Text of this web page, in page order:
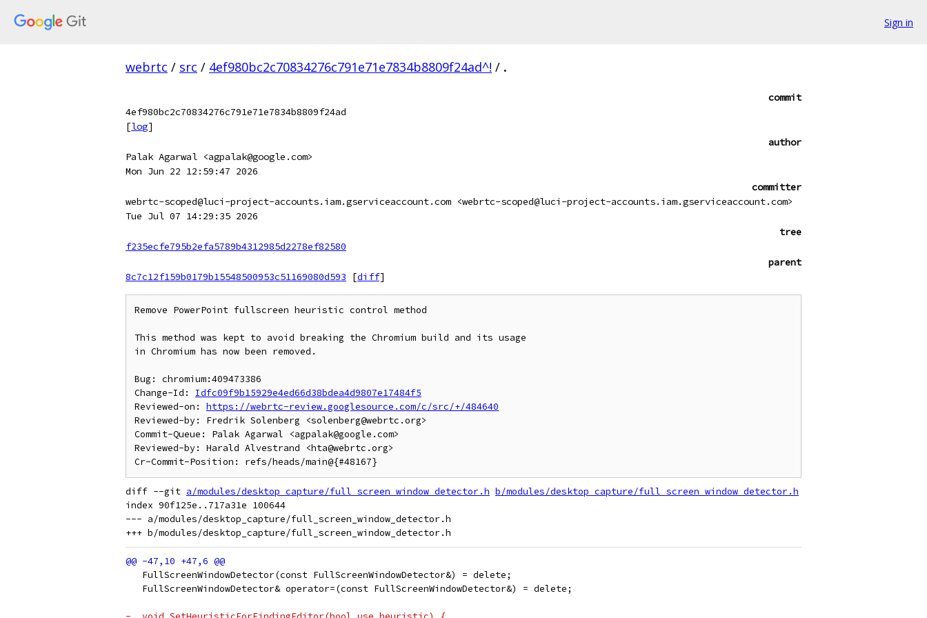
Sign in
webrtc / src / 4ef980bc2c70834276c791e71e7834b8809f24ad^! / .
commit
4ef980bc2c70834276c791e71e7834b8809f24ad
[log]
author
Palak Agarwal <agpalak@google.com>
Mon Jun 22 12:59:47 2026
committer
webrtc-scoped@luci-project-accounts.iam.gserviceaccount.com <webrtc-scoped@luci-project-accounts.iam.gserviceaccount.com>
Tue Jul 07 14:29:35 2026
tree
f235ecfe795b2efa5789b4312985d2278ef82580
parent
8c7c12f159b0179b15548500953c51169080d593
[diff]
Remove PowerPoint fullscreen heuristic control method
This method was kept to avoid breaking the Chromium build and its usage
in Chromium has now been removed.
Bug: chromium:409473386
Change-Id: Idfc09f9b15929e4ed66d38bdea4d9807e17484f5
Reviewed-on: https://webrtc-review.googlesource.com/c/src/+/484640
Reviewed-by: Fredrik Solenberg <solenberg@webrtc.org>
Commit-Queue: Palak Agarwal <agpalak@google.com>
Reviewed-by: Harald Alvestrand <hta@webrtc.org>
diff --git a/modules/desktop_capture/full_screen_window_detector.h b/modules/desktop_capture/full_screen_window_detector.h
index 90f125e..717a31e 100644
--- a/modules/desktop_capture/full_screen_window_detector.h
   FullScreenWindowDetector(const FullScreenWindowDetector&) = delete;
   FullScreenWindowDetector& operator=(const FullScreenWindowDetector&) = delete;